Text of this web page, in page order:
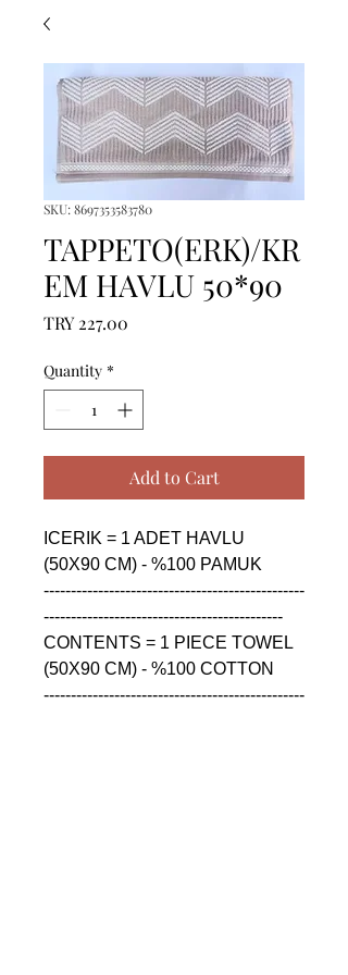
SKU: 8697353583780
TAPPETO(ERK)/KR
EM HAVLU 50*90
TRY 227.00
Quantity *
Add to Cart
ICERIK = 1 ADET HAVLU
(50X90 CM) - %100 PAMUK
------------------------------------------------
--------------------------------------------
CONTENTS = 1 PIECE TOWEL
(50X90 CM) - %100 COTTON
------------------------------------------------